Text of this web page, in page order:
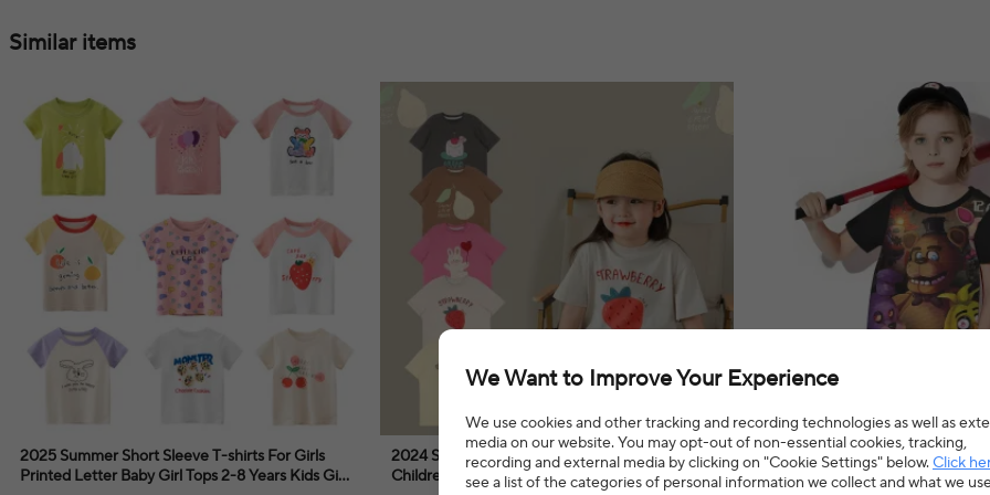
Similar items
2025 Summer Short Sleeve T-shirts For Girls
Printed Letter Baby Girl Tops 2-8 Years Kids Girl
2024 Summer Clothes Candy Colors Fashion
Children Short Sleeves T-shirt Kid Boy Comfort
Five Nights Freddys 3D Print
14 Years Male Outdoor Clothes
We Want to Improve Your Experience
We use cookies and other tracking and recording technologies as well as
media on our website. You may opt-out of non-essential cookies, tracking,
recording and external media by clicking on "Cookie Settings" below.Click
see a list of the categories of personal information we collect and what we